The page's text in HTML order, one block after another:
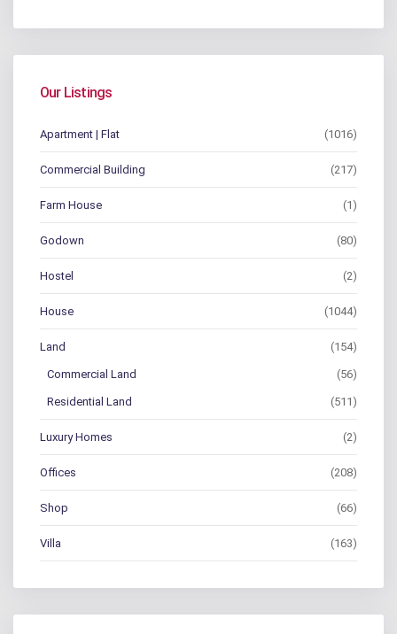
Our Listings
Apartment | Flat (1016)
Commercial Building (217)
Farm House (1)
Godown (80)
Hostel (2)
House (1044)
Land (154)
Commercial Land (56)
Residential Land (511)
Luxury Homes (2)
Offices (208)
Shop (66)
Villa (163)